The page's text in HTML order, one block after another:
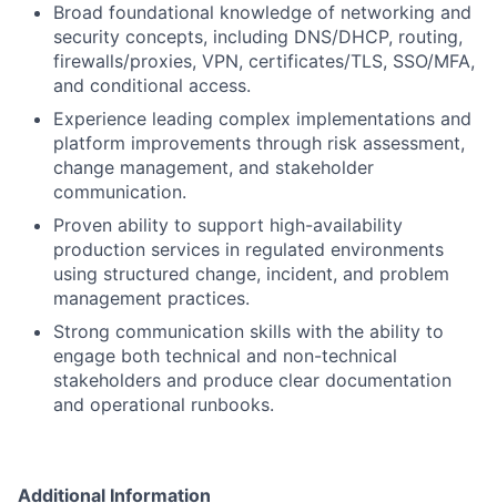
Broad foundational knowledge of networking and
security concepts, including DNS/DHCP, routing,
firewalls/proxies, VPN, certificates/TLS, SSO/MFA,
and conditional access.
Experience leading complex implementations and
platform improvements through risk assessment,
change management, and stakeholder
communication.
Proven ability to support high-availability
production services in regulated environments
using structured change, incident, and problem
management practices.
Strong communication skills with the ability to
engage both technical and non-technical
stakeholders and produce clear documentation
and operational runbooks.
Additional Information